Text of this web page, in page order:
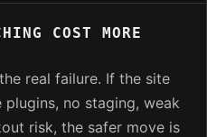
COST MORE
real failure. If the site
no staging, weak
risk, the safer move is